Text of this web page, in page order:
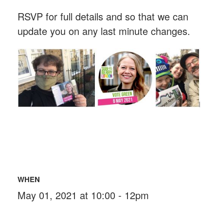
RSVP for full details and so that we can
update you on any last minute changes.
WHEN
May 01, 2021 at 10:00 - 12pm